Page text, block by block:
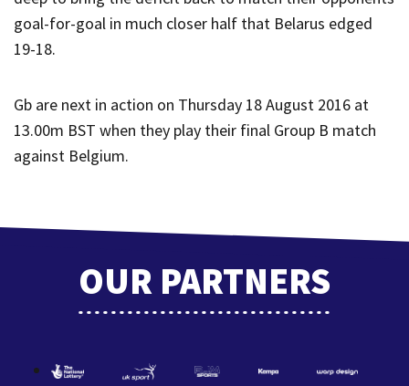
goal-for-goal in much closer half that Belarus edged
19-18.
Gb are next in action on Thursday 18 August 2016 at
13.00m BST when they play their final Group B match
against Belgium.
OUR PARTNERS